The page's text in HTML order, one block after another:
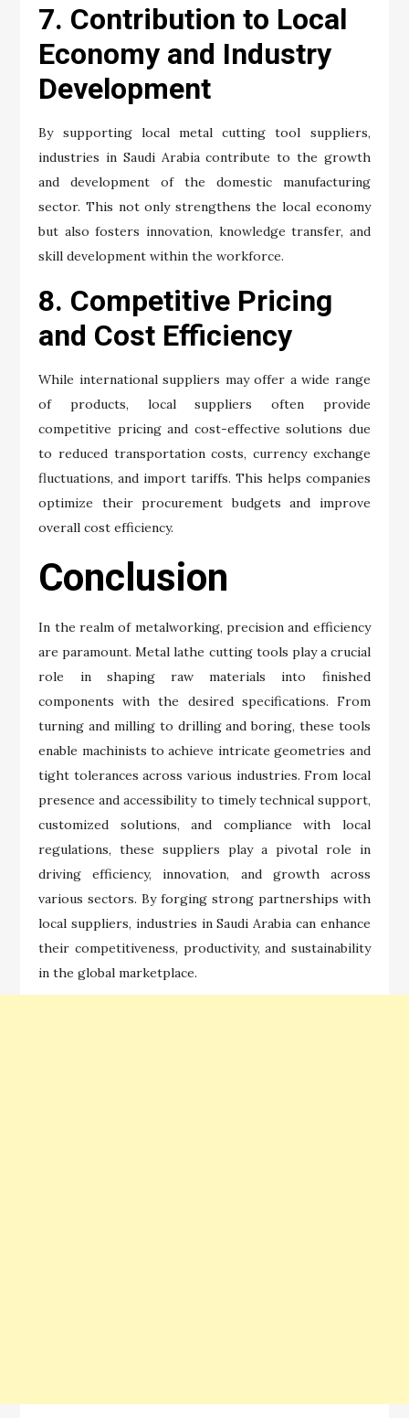
7. Contribution to Local
Economy and Industry
Development
By supporting local metal cutting tool suppliers,
industries in Saudi Arabia contribute to the growth
and development of the domestic manufacturing
sector. This not only strengthens the local economy
but also fosters innovation, knowledge transfer, and
skill development within the workforce.
8. Competitive Pricing
and Cost Efficiency
While international suppliers may offer a wide range
of products, local suppliers often provide
competitive pricing and cost-effective solutions due
to reduced transportation costs, currency exchange
fluctuations, and import tariffs. This helps companies
optimize their procurement budgets and improve
overall cost efficiency.
Conclusion
In the realm of metalworking, precision and efficiency
are paramount. Metal lathe cutting tools play a crucial
role in shaping raw materials into finished
components with the desired specifications. From
turning and milling to drilling and boring, these tools
enable machinists to achieve intricate geometries and
tight tolerances across various industries. From local
presence and accessibility to timely technical support,
customized solutions, and compliance with local
regulations, these suppliers play a pivotal role in
driving efficiency, innovation, and growth across
various sectors. By forging strong partnerships with
local suppliers, industries in Saudi Arabia can enhance
their competitiveness, productivity, and sustainability
in the global marketplace.